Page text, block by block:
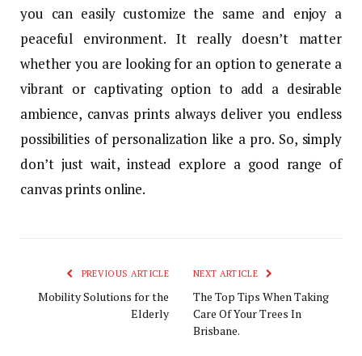
you can easily customize the same and enjoy a
peaceful environment. It really doesn’t matter
whether you are looking for an option to generate a
vibrant or captivating option to add a desirable
ambience, canvas prints always deliver you endless
possibilities of personalization like a pro. So, simply
don’t just wait, instead explore a good range of
canvas prints online.
PREVIOUS ARTICLE
Mobility Solutions for the
Elderly
NEXT ARTICLE
The Top Tips When Taking
Care Of Your Trees In
Brisbane.